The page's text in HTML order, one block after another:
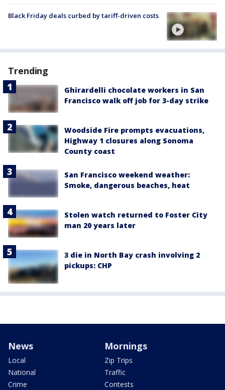
Black Friday deals curbed by tariff-driven costs
Trending
Ghirardelli chocolate workers in San
Francisco walk off job for 3-day strike
Woodside Fire prompts evacuations,
Highway 1 closures along Sonoma
County coast
San Francisco weekend weather:
Smoke, dangerous beaches, heat
Stolen watch returned to Foster City
man 20 years later
3 die in North Bay crash involving 2
pickups: CHP
News
Local
National
Crime
Mornings
Zip Trips
Traffic
Contests